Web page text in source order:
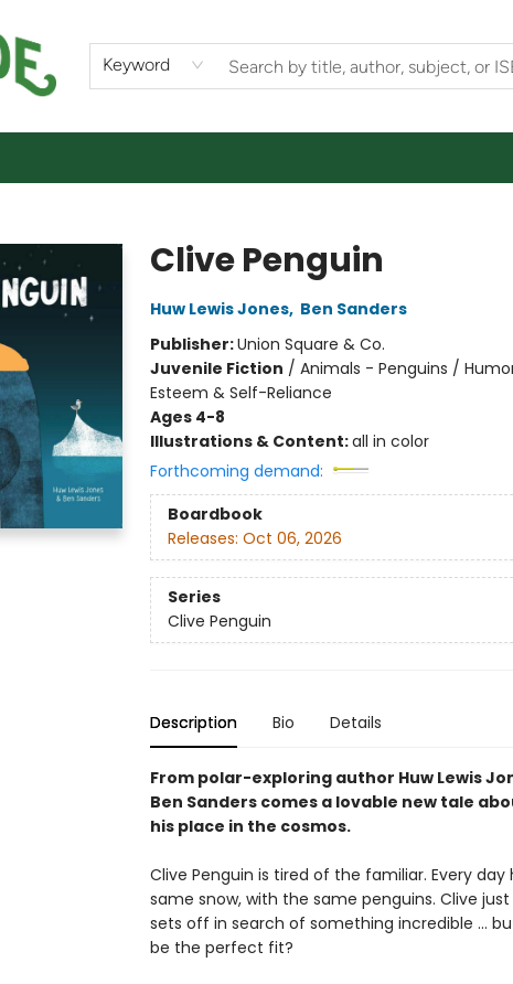
Keyword
Clive Penguin
Huw Lewis Jones, Ben Sanders
Publisher:Union Square & Co.
Juvenile Fiction / Animals - Penguins /
Esteem & Self-Reliance
Ages 4-8
Illustrations & Content:all in color
Forthcoming demand:
Boardbook
Releases: Oct 06, 2026
Series
Clive Penguin
Description Bio Details
From polar-exploring author Huw Lewis
Ben Sanders comes a lovable new tale
his place in the cosmos.
Clive Penguin is tired of the familiar. Every
same snow, with the same penguins. Clive
sets off in search of something incredible ...
be the perfect fit?